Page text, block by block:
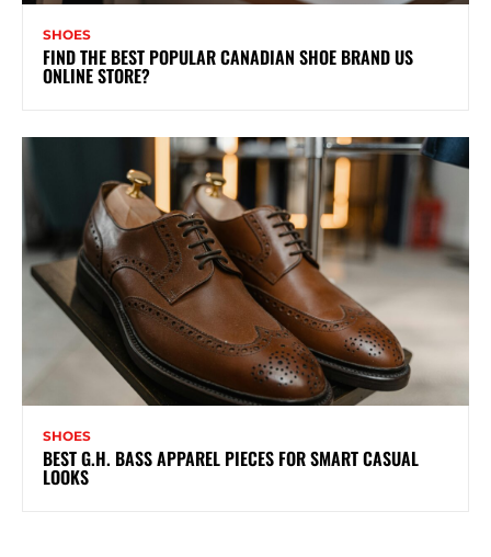
SHOES
FIND THE BEST POPULAR CANADIAN SHOE BRAND US
ONLINE STORE?
SHOES
BEST G.H. BASS APPAREL PIECES FOR SMART CASUAL
LOOKS